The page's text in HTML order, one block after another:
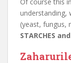
understanding,
(yeast, fungus,
STARCHES